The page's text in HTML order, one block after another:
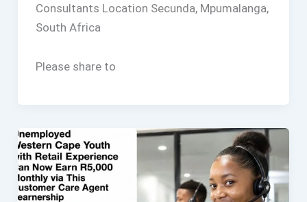
Consultants Location Secunda, Mpumalanga,
South Africa
Please share to